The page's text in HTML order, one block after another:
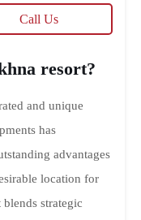
Call Us
resort?
and unique
has
advantages
location for
strategic